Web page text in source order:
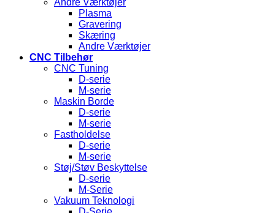
Andre Værktøjer
Plasma
Gravering
Skæring
Andre Værktøjer
CNC Tilbehør
CNC Tuning
D-serie
M-serie
Maskin Borde
D-serie
M-serie
Fastholdelse
D-serie
M-serie
Støj/Støv Beskyttelse
D-serie
M-Serie
Vakuum Teknologi